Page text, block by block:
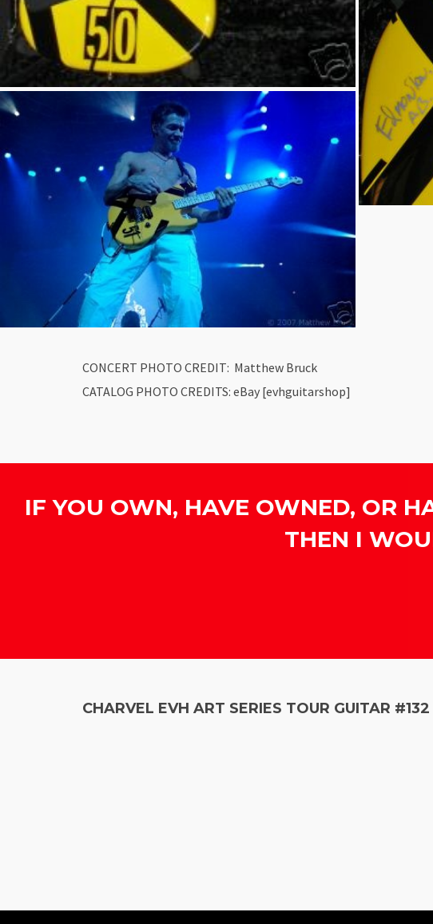
CONCERT PHOTO CREDIT: Matthew Bruck
CATALOG PHOTO CREDITS: eBay [evhguitarshop]
IF YOU OWN, HAVE OWNED, OR
THEN I
CHARVEL EVH ART SERIES TOUR GUITAR